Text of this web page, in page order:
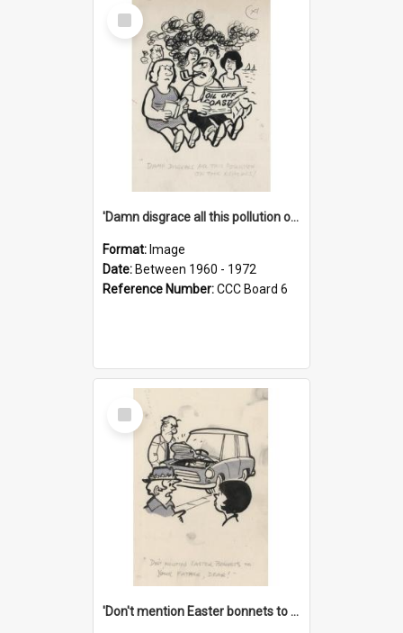
Select
Item
'Damn disgrace all this pollution on the beaches!'
Format: Image
Date: Between 1960 - 1972
Reference Number:CCC Board 6
Select
Item
'Don't mention Easter bonnets to your Father, dear!'